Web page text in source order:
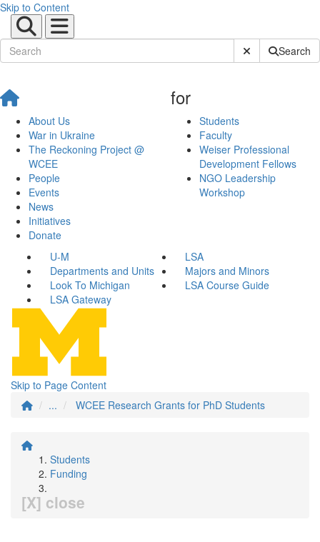
Skip to Content
Submit SiteSearch
About Us
War in Ukraine
The Reckoning Project @
WCEE
People
Events
News
Initiatives
Donate
for
Students
Faculty
Weiser Professional
Development Fellows
NGO Leadership
Workshop
U-M
LSA
Departments and Units
Majors and Minors
Look To Michigan
LSA Course Guide
LSA Gateway
Skip to Page Content
...
WCEE Research Grants for PhD Students
Students
Funding
[X] close